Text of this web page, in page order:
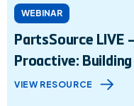
WEBINAR
PartsSource LIVE
Proactive:
VIEW RESOURCE